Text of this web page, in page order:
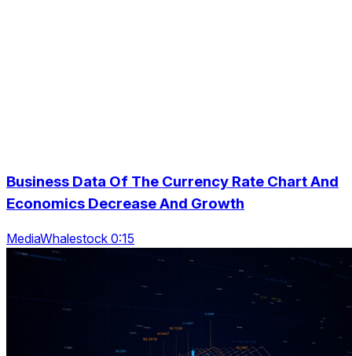
Business Data Of The Currency Rate Chart And
Economics Decrease And Growth
MediaWhalestock 0:15